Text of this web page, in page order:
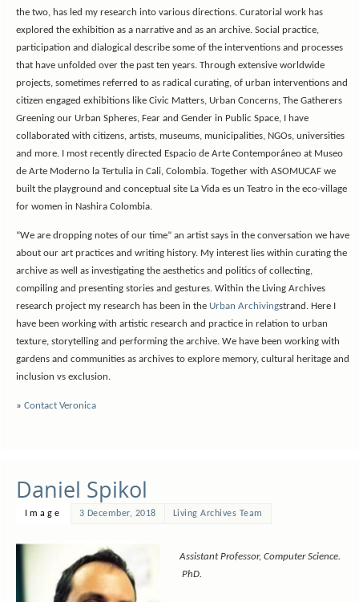
the two, has led my research into various directions. Curatorial work has
explored the exhibition as a narrative and as an archive. Social practice,
participation and dialogical describe some of the interventions and processes
that have unfolded over the past ten years. Through extensive worldwide
projects, sometimes referred to as radical curating, of urban interventions and
citizen engaged exhibitions like Civic Matters, Urban Concerns, The Gatherers
Greening our Urban Spheres, Fear and Gender in Public Space, I have
collaborated with citizens, artists, museums, municipalities, NGOs, universities
and more.
I most recently directed Espacio de Arte Contemporáneo at Museo
de Arte Moderno la Tertulia in Cali, Colombia. Together with ASOMUCAF we
built the playground and conceptual site La Vida es un Teatro in the eco-village
for women in Nashira Colombia.
“We are dropping notes of our time” an artist says in the conversation we have
about our art practices and writing history. My interest lies within curating the
archive as well as investigating the aesthetics and politics of collecting,
compiling and presenting stories and gestures. Within the Living Archives
research project my research has been in the Urban Archivingstrand. Here I
have been working with artistic research and practice in relation to urban
texture, storytelling and performing the archive. We have been working with
gardens and communities as archives to explore memory, cultural heritage and
inclusion vs exclusion.
» Contact Veronica
Daniel Spikol
Image 3 December, 2018 Living Archives Team
Assistant Professor, Computer Science.
PhD.